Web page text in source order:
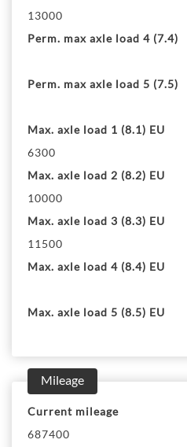
13000
Perm. max axle load 4 (7.4)
Perm. max axle load 5 (7.5)
Max. axle load 1 (8.1) EU
6300
Max. axle load 2 (8.2) EU
10000
Max. axle load 3 (8.3) EU
11500
Max. axle load 4 (8.4) EU
Max. axle load 5 (8.5) EU
Mileage
Current mileage
687400